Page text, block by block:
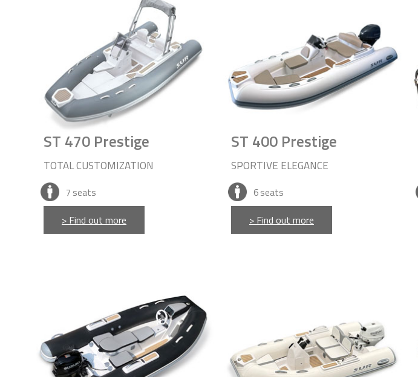
ST 470 Prestige
TOTAL CUSTOMIZATION
7 seats
> Find out more
ST 400 Prestige
SPORTIVE ELEGANCE
6seats
> Find out more